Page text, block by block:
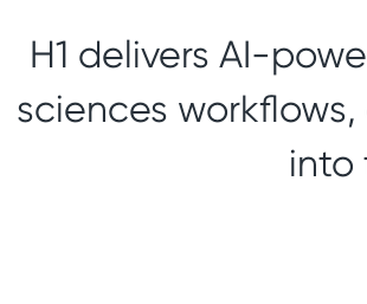
H1 delivers AI-
sciences
into